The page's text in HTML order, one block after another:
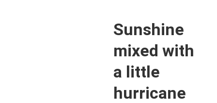
Sunshine
mixed with
a little
hurricane